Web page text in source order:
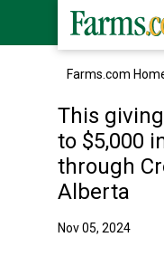
Farms.com
This
to $5,000
through
Alberta
Nov 05, 2024